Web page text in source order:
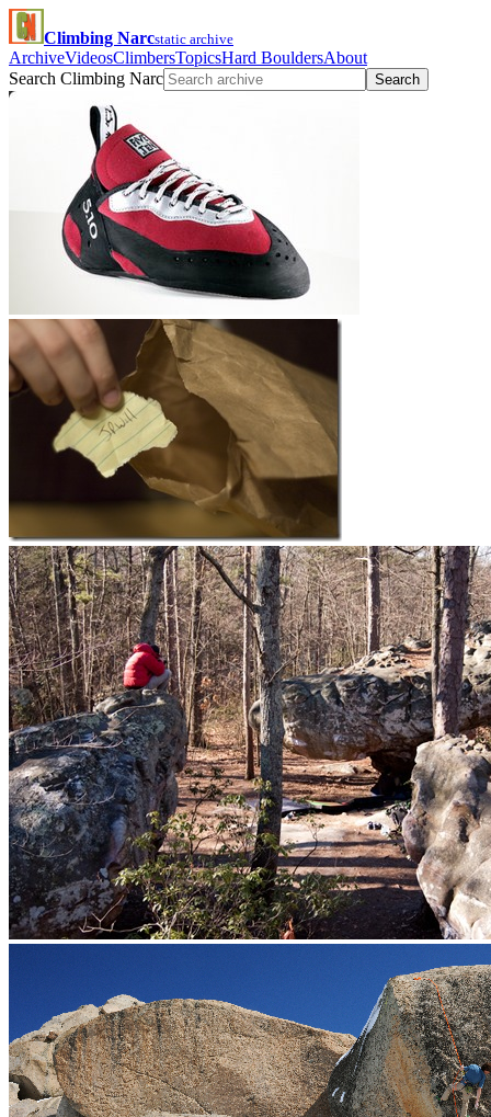
Climbing Narcstatic archive
ArchiveVideosClimbersTopicsHard BouldersAbout
Search Climbing Narc
Search